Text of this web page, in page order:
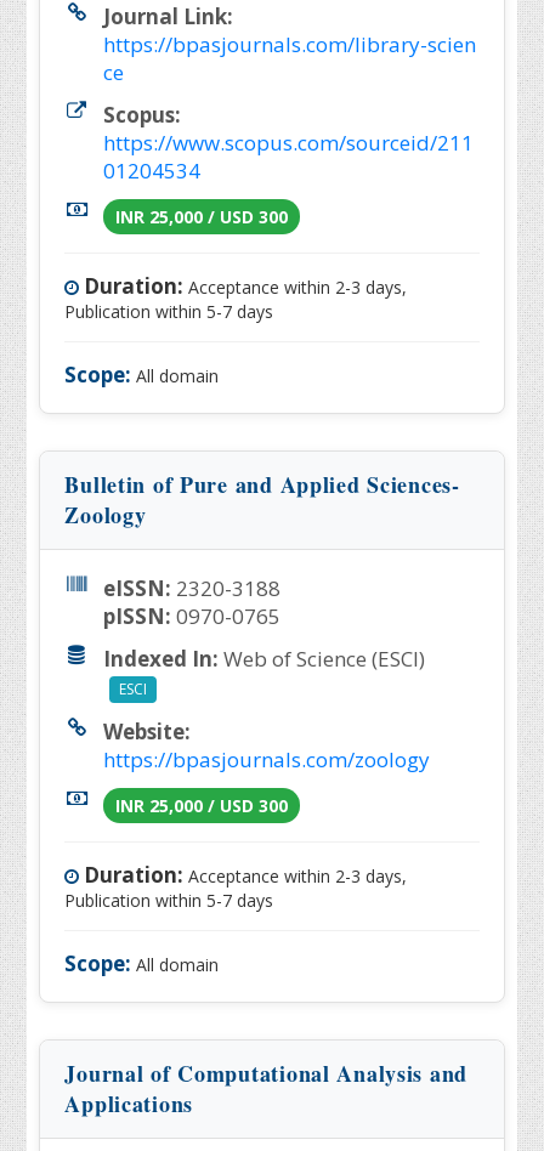
Journal Link:
https://bpasjournals.com/library-scien
ce
Scopus:
https://www.scopus.com/sourceid/211
01204534
INR 25,000 / USD 300
Duration: Acceptance within 2-3 days,
Publication within 5-7 days
Scope: All domain
Bulletin of Pure and Applied Sciences-
Zoology
eISSN: 2320-3188
pISSN: 0970-0765
Indexed In: Web of Science (ESCI)
ESCI
Website:
https://bpasjournals.com/zoology
INR 25,000 / USD 300
Duration: Acceptance within 2-3 days,
Publication within 5-7 days
Scope: All domain
Journal of Computational Analysis and
Applications